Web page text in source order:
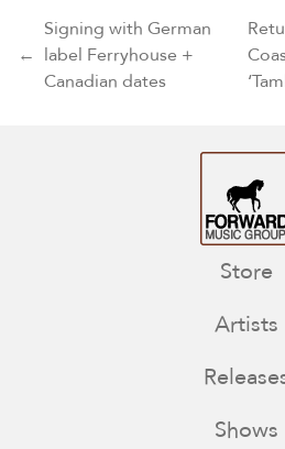
Post navigation
←
Signing with German
label Ferryhouse +
Canadian dates
Store
Artists
Shows